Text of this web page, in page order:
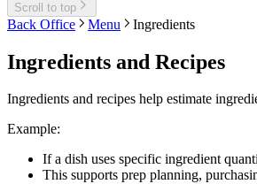
Scroll to top
Back Office Menu Ingredients
Ingredients and Recipes
Ingredients and recipes help estimate
Example:
If a dish uses specific ingredient
This supports prep planning,